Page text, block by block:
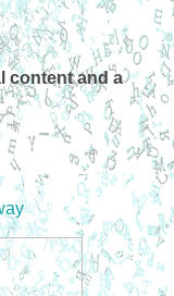
content and a